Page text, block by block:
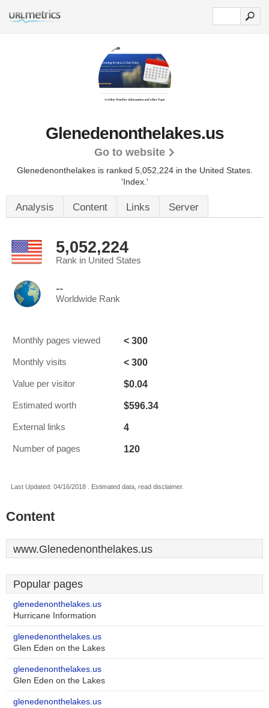
Glenedenonthelakes.us
Go to website
Glenedenonthelakes is ranked 5,052,224 in the United States.
'Index.'
Analysis Content Links Server
5,052,224
Rank in United States
--
Worldwide Rank
Monthly pages viewed < 300
Monthly visits < 300
Value per visitor $0.04
Estimated worth $596.34
External links 4
Number of pages 120
Last Updated: 04/16/2018 . Estimated data, read disclaimer.
Content
www.Glenedenonthelakes.us
Popular pages
glenedenonthelakes.us
Hurricane Information
glenedenonthelakes.us
Glen Eden on the Lakes
glenedenonthelakes.us
Glen Eden on the Lakes
glenedenonthelakes.us